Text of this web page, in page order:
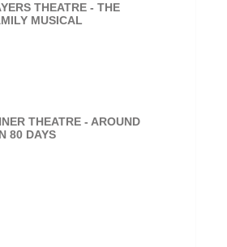
THEATRE - THE
MUSICAL
THEATRE - AROUND
80 DAYS